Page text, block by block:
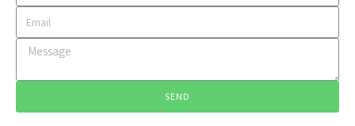
SEND